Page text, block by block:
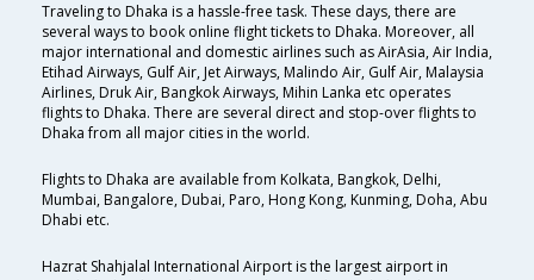
Traveling to Dhaka is a hassle-free task. These days, there are
several ways to book online flight tickets to Dhaka. Moreover, all
major international and domestic airlines such as AirAsia, Air India,
Etihad Airways, Gulf Air, Jet Airways, Malindo Air, Gulf Air, Malaysia
Airlines, Druk Air, Bangkok Airways, Mihin Lanka etc operates
flights to Dhaka. There are several direct and stop-over flights to
Dhaka from all major cities in the world.
Flights to Dhaka are available from Kolkata, Bangkok, Delhi,
Mumbai, Bangalore, Dubai, Paro, Hong Kong, Kunming, Doha, Abu
Dhabi etc.
Hazrat Shahjalal International Airport is the largest airport in